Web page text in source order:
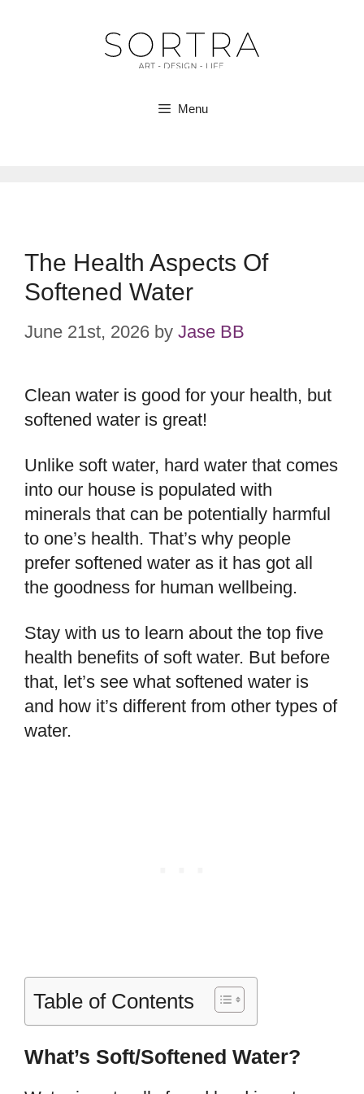
Menu
The Health Aspects Of
Softened Water
June 21st, 2026 by Jase BB
Clean water is good for your health, but
softened water is great!
Unlike soft water, hard water that comes
into our house is populated with
minerals that can be potentially harmful
to one’s health. That’s why people
prefer softened water as it has got all
the goodness for human wellbeing.
Stay with us to learn about the top five
health benefits of soft water. But before
that, let’s see what softened water is
and how it’s different from other types of
water.
Table of Contents
What’s Soft/Softened Water?